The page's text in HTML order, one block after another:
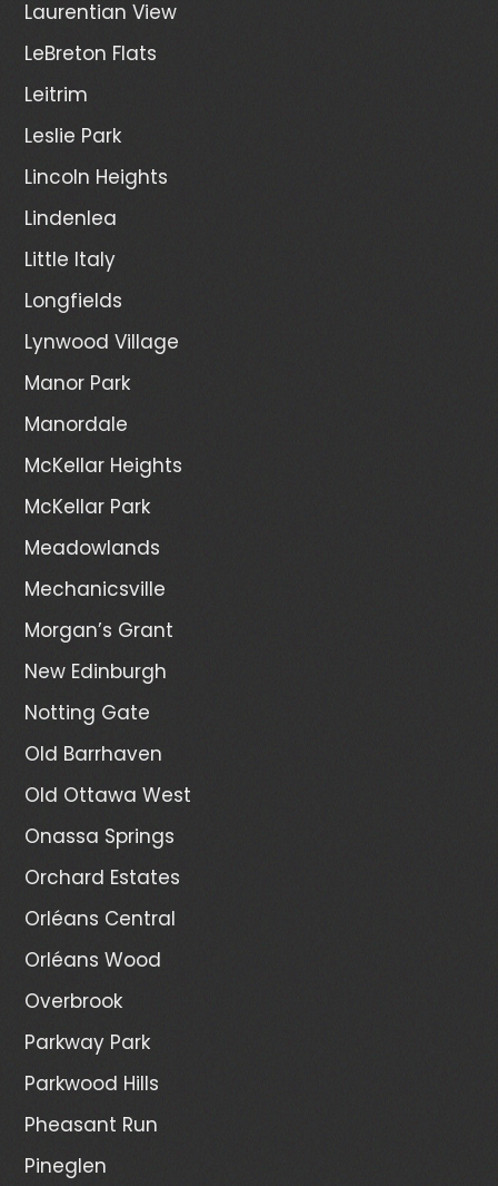
Laurentian View
LeBreton Flats
Leitrim
Leslie Park
Lincoln Heights
Lindenlea
Little Italy
Longfields
Lynwood Village
Manor Park
Manordale
McKellar Heights
McKellar Park
Meadowlands
Mechanicsville
Morgan’s Grant
New Edinburgh
Notting Gate
Old Barrhaven
Old Ottawa West
Onassa Springs
Orchard Estates
Orléans Central
Orléans Wood
Overbrook
Parkway Park
Parkwood Hills
Pheasant Run
Pineglen